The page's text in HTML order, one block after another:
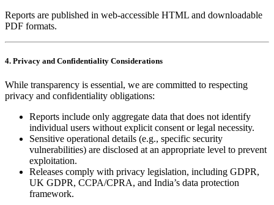
Reports are published in web‑accessible HTML and downloadable
PDF formats.
4. Privacy and Confidentiality Considerations
While transparency is essential, we are committed to respecting
privacy and confidentiality obligations:
Reports include only aggregate data that does not identify
individual users without explicit consent or legal necessity.
Sensitive operational details (e.g., specific security
vulnerabilities) are disclosed at an appropriate level to prevent
exploitation.
Releases comply with privacy legislation, including GDPR,
UK GDPR, CCPA/CPRA, and India’s data protection
framework.